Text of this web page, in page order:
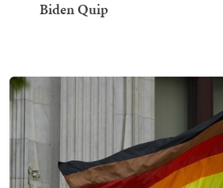
Biden Quip